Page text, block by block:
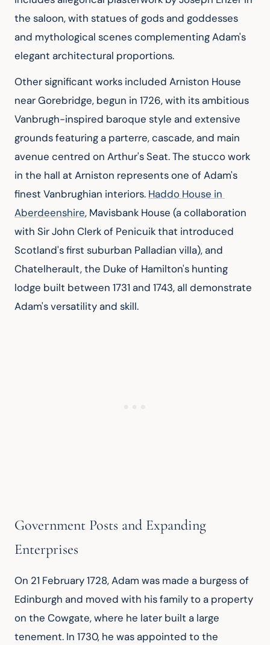
the saloon, with statues of gods and goddesses
and mythological scenes complementing Adam's
elegant architectural proportions.
Other significant works included Arniston House
near Gorebridge, begun in 1726, with its ambitious
Vanbrugh-inspired baroque style and extensive
grounds featuring a parterre, cascade, and main
avenue centred on Arthur's Seat. The stucco work
in the hall at Arniston represents one of Adam's
finest Vanbrughian interiors. Haddo House in
Aberdeenshire, Mavisbank House (a collaboration
with Sir John Clerk of Penicuik that introduced
Scotland's first suburban Palladian villa), and
Chatelherault, the Duke of Hamilton's hunting
lodge built between 1731 and 1743, all demonstrate
Adam's versatility and skill.
Government Posts and Expanding
Enterprises
On 21 February 1728, Adam was made a burgess of
Edinburgh and moved with his family to a property
on the Cowgate, where he later built a large
tenement. In 1730, he was appointed to the